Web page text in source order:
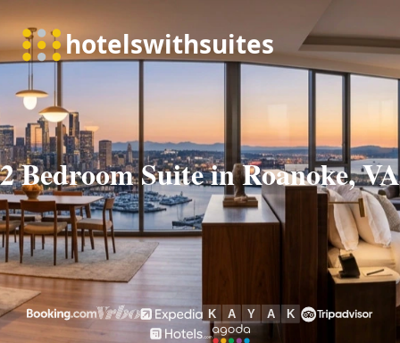
2 Bedroom Suite in Roanoke, VA